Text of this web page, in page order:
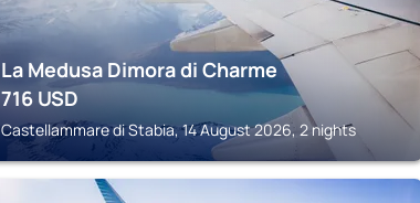
La Medusa Dimora di Charme
716 USD
Castellammare di Stabia, 14 August 2026, 2 nights